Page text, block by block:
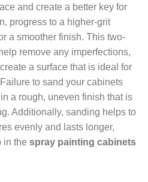
and create a better key for
progress to a higher-grit
a smoother finish. This two-
remove any imperfections,
a surface that is ideal for
to sand your cabinets
a rough, uneven finish that is
Additionally, sanding helps to
evenly and lasts longer,
in the spray painting cabinets